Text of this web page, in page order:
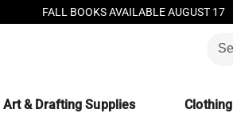
FALL BOOKS AVAILABLE AUGUST 17
Art & Drafting Supplies Clothing